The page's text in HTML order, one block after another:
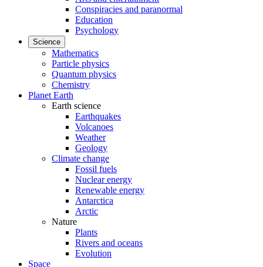
Conspiracies and paranormal
Education
Psychology
Science
Mathematics
Particle physics
Quantum physics
Chemistry
Planet Earth
Earth science
Earthquakes
Volcanoes
Weather
Geology
Climate change
Fossil fuels
Nuclear energy
Renewable energy
Antarctica
Arctic
Nature
Plants
Rivers and oceans
Evolution
Space